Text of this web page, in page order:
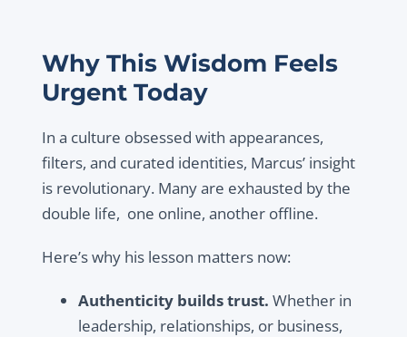
Why This Wisdom Feels
Urgent Today
In a culture obsessed with appearances,
filters, and curated identities, Marcus’ insight
is revolutionary. Many are exhausted by the
double life, one online, another offline.
Here’s why his lesson matters now:
Authenticity builds trust. Whether in
leadership, relationships, or business,